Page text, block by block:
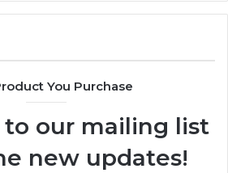
You Purchase
to our mailing list
new updates!